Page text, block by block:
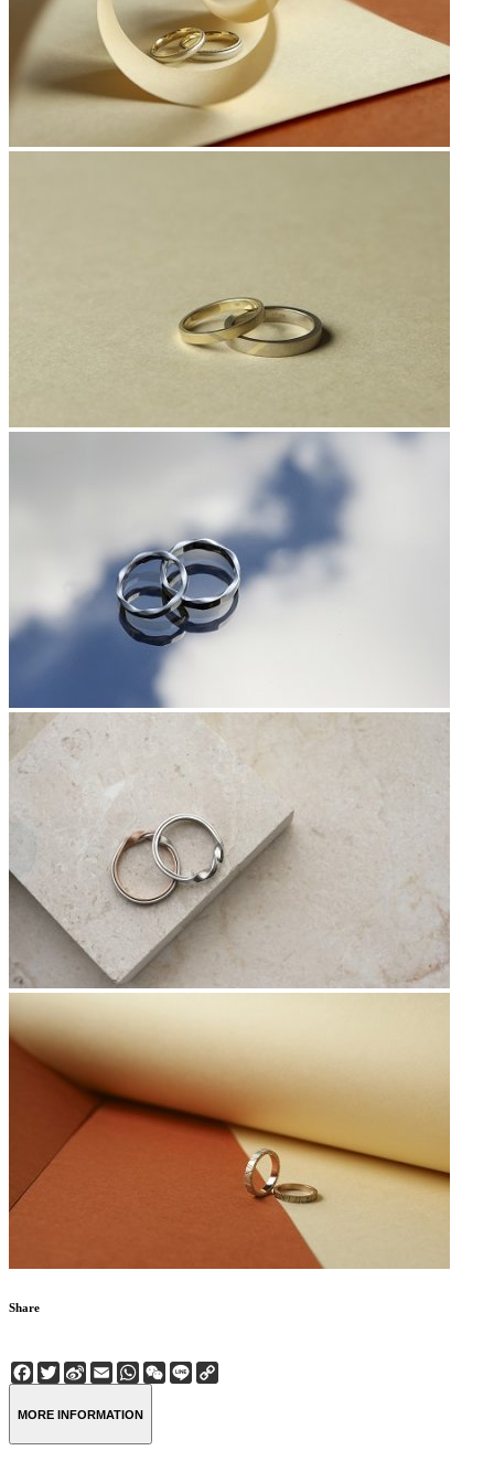
Share
Facebook
Twitter
Sina
Weibo
EmailWhatsApp
WeChat
Line
MORE INFORMATION